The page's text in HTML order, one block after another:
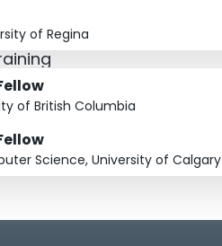
of Regina
of British Columbia
Science, University of Calgary